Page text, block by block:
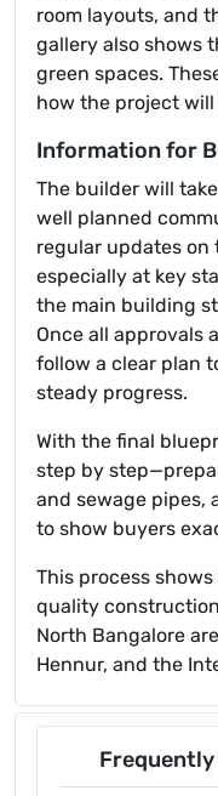
room layouts, and
gallery also shows
green spaces.
how the project
Information for
The builder will
well planned
regular updates on
especially at key
the main building
Once all approvals
follow a clear plan
steady progress.
With the final
step by
and sewage pipes,
to show buyers
This process
quality
North Bangalore
Hennur, and the